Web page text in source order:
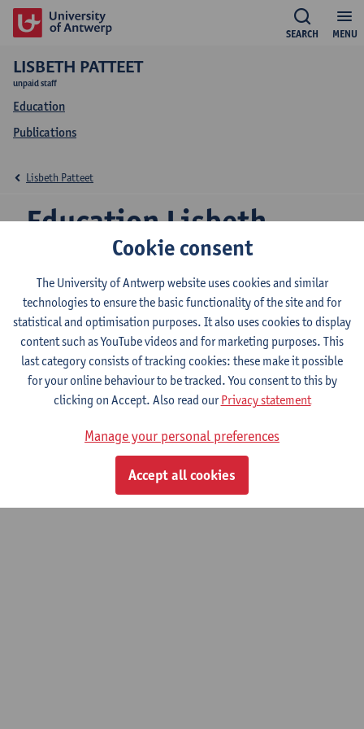
MENU
SEARCH
LISBETH PATTEET
unpaid staff
Education
Publications
Education Lisbeth
Patteet
Lisbeth Patteet
2026-2027 2025-2026 2024-2025
Toxicological analysis and therapeutic
drug monitoring
Advanced master of Laboratory Medicine
Cookie consent
The University of Antwerp website uses cookies and similar
technologies to ensure the basic functionality of the site and for
statistical and optimisation purposes. It also uses cookies to display
content such as YouTube videos and for marketing purposes. This
last category consists of tracking cookies: these make it possible
for your online behaviour to be tracked. You consent to this by
clicking on Accept. Also read ourPrivacy statement
Manage your personal preferences
Accept all cookies